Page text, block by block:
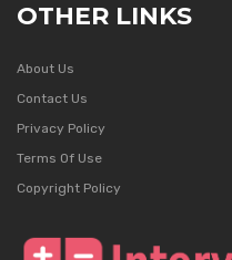
OTHER LINKS
About Us
Contact Us
Privacy Policy
Terms Of Use
Copyright Policy